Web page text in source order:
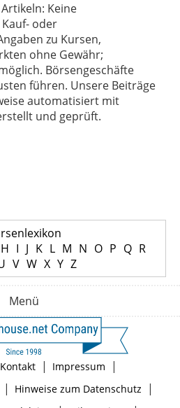
Keine
oder
zu Kursen,
ohne Gewähr;
Börsengeschäfte
führen. Unsere Beiträge
automatisiert mit
und geprüft.
H I J K L M N O P Q R
V W X Y Z
Menü
Kontakt | Impressum |
Hinweise zum Datenschutz |